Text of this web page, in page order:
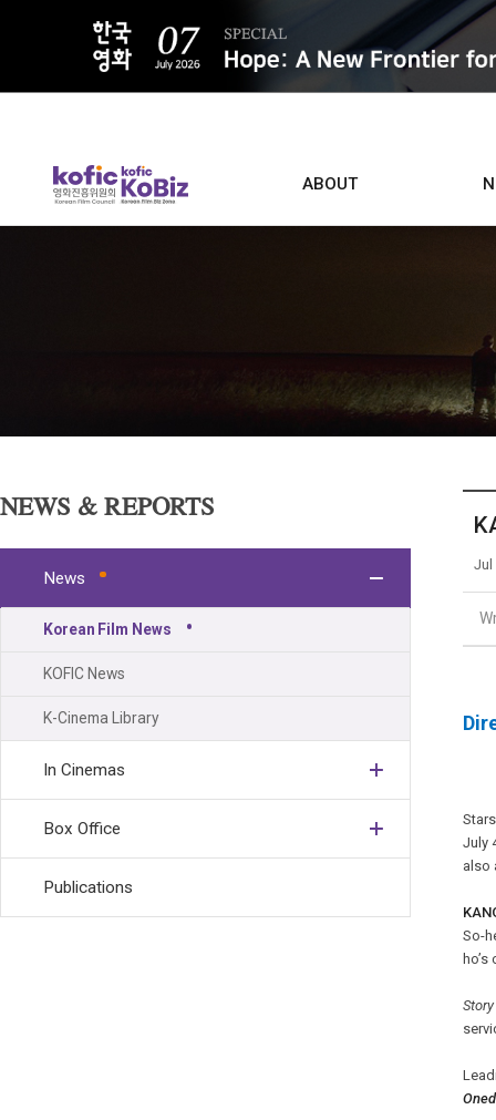
ABOUT
NEWS & REPORTS
News
Korean Film News
KOFIC News
K-Cinema Library
In Cinemas
Box Office
Publications
Jul
July
also
So-